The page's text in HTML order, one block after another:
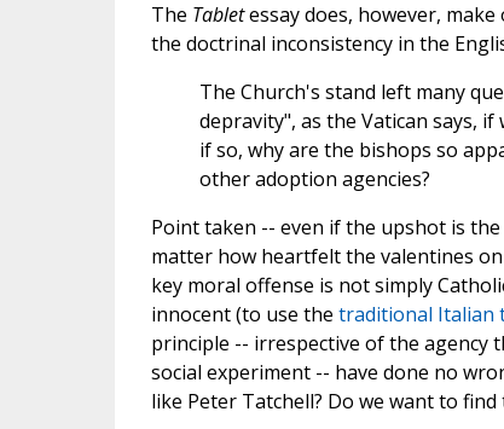
The Tabletessay does, however,
the doctrinal inconsistency in the
The Church's stand left many
depravity", as the Vatican says,
if so, why are the bishops so
other adoption agencies?
Point taken -- even if the upshot is
matter how heartfelt the valentines
key moral offense is not simply
innocent (to use the traditional Italian
principle -- irrespective of the agency
social experiment -- have done no
like Peter Tatchell? Do we want to